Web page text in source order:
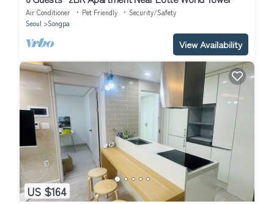
Air Conditioner Pet Friendly
Security/Safety
Seoul
Songpa
View Availability
US $164